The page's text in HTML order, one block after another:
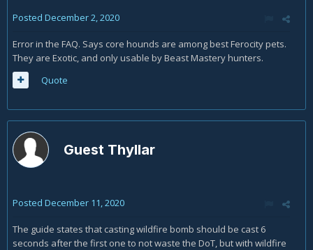
Posted December 2, 2020
Error in the FAQ. Says core hounds are among best Ferocity pets.
They are Exotic, and only usable by Beast Mastery hunters.
Quote
Guest Thyllar
Posted December 11, 2020
The guide states that casting wildfire bomb should be cast 6
seconds after the first one to not waste the DoT, but with wildfire